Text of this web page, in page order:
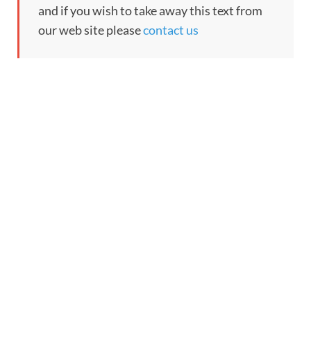
and if you wish to take away this text from
our web site pleasecontact us